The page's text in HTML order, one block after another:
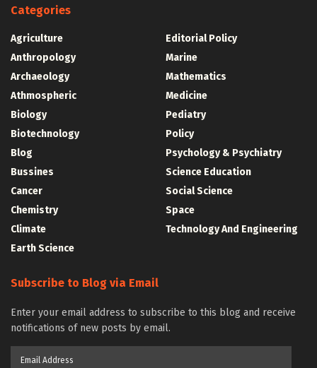
Categories
Agriculture
Anthropology
Archaeology
Athmospheric
Biology
Biotechnology
Blog
Bussines
Cancer
Chemistry
Climate
Earth Science
Editorial Policy
Marine
Mathematics
Medicine
Pediatry
Policy
Psychology & Psychiatry
Science Education
Social Science
Space
Technology And Engineering
Subscribe to Blog via Email
Enter your email address to subscribe to this blog and receive
notifications of new posts by email.